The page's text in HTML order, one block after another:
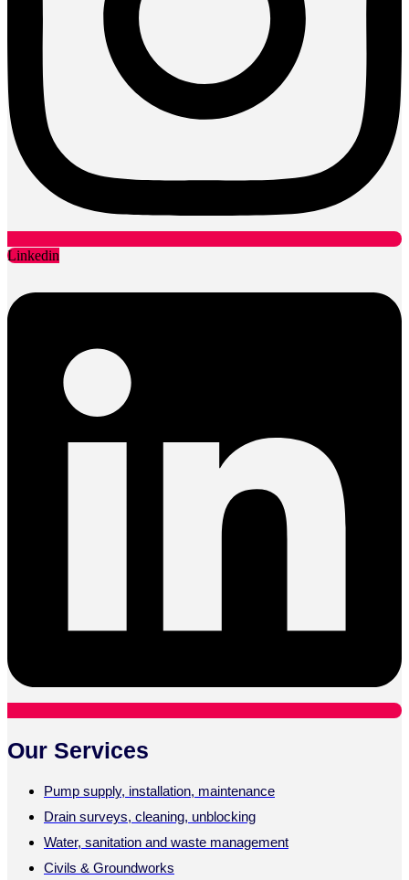
Linkedin
Our Services
Pump supply, installation, maintenance
Drain surveys, cleaning, unblocking
Water, sanitation and waste management
Civils & Groundworks